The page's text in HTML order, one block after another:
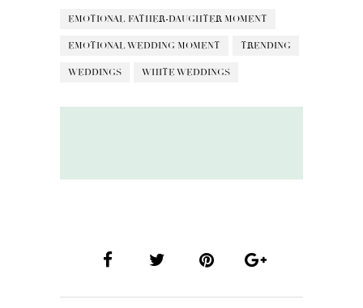
EMOTIONAL FATHER-DAUGHTER MOMENT
EMOTIONAL WEDDING MOMENT TRENDING
WEDDINGS WHITE WEDDINGS